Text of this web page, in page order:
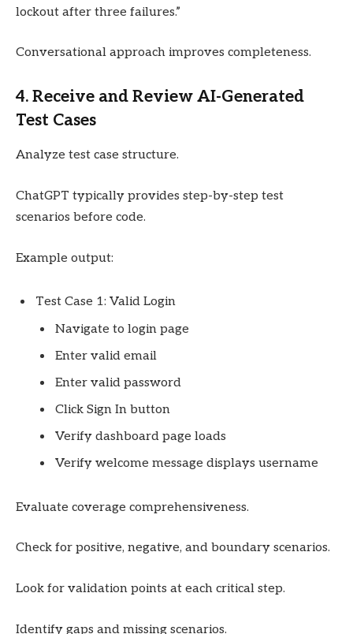
lockout after three failures.”
Conversational approach improves completeness.
4. Receive and Review AI-Generated
Test Cases
Analyze test case structure.
ChatGPT typically provides step-by-step test
scenarios before code.
Example output:
Test Case 1: Valid Login
Navigate to login page
Enter valid email
Enter valid password
Click Sign In button
Verify dashboard page loads
Verify welcome message displays username
Evaluate coverage comprehensiveness.
Check for positive, negative, and boundary scenarios.
Look for validation points at each critical step.
Identify gaps and missing scenarios.